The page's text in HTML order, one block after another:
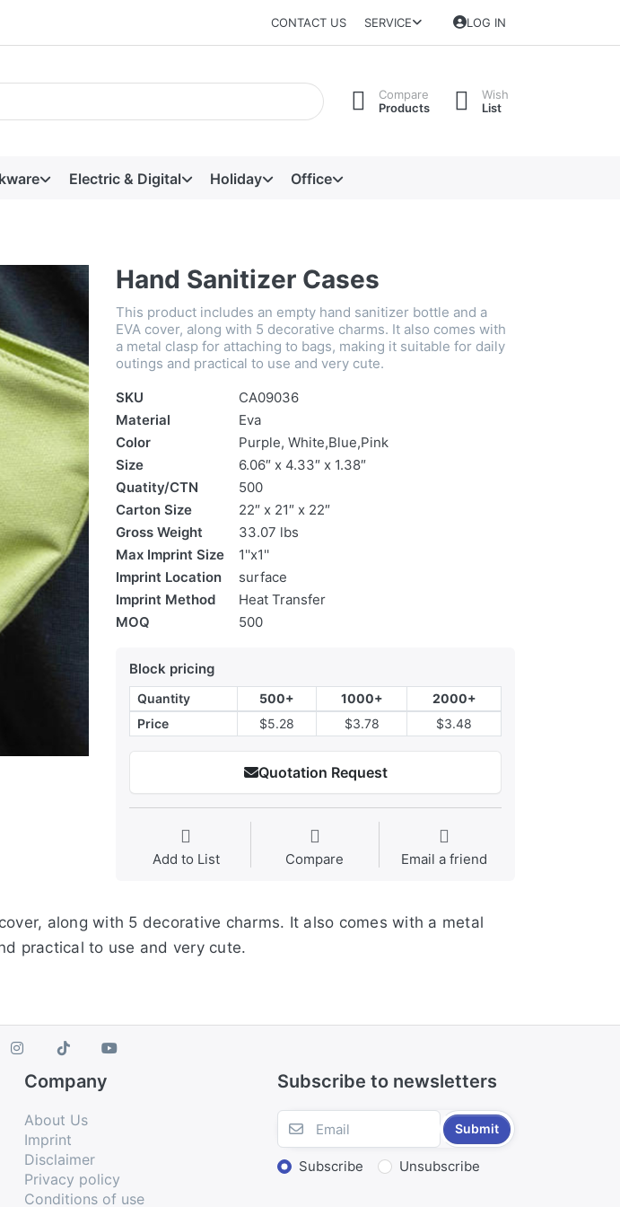
CONTACT US SERVICE LOG IN
Compare
Products
Wish
List
Electric & Digital Holiday Office
Hand Sanitizer Cases
This product includes an empty hand sanitizer bottle and a
EVA cover, along with 5 decorative charms. It also comes with
a metal clasp for attaching to bags, making it suitable for daily
outings and practical to use and very cute.
SKU
CA09036
Material
Eva
Color
Purple, White,Blue,Pink
Size
6.06″ x 4.33″ x 1.38″
Quatity/CTN
500
Carton Size
22″ x 21″ x 22″
Gross Weight
33.07 lbs
Max Imprint Size
1''x1''
Imprint Location
surface
Imprint Method
Heat Transfer
MOQ
500
Block pricing
Quantity 500+ 1000+
2000+
Price
$5.28 $3.78 $3.48
Quotation Request
Add to List Compare Email a friend
along with 5 decorative charms. It also comes with a metal
practical to use and very cute.
Company
About Us
Imprint
Disclaimer
Privacy policy
Conditions of use
Subscribe to newsletters
Submit
Subscribe Unsubscribe